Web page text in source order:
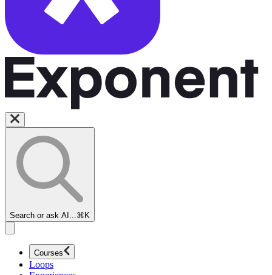
Search or ask AI... ⌘K
Courses
Loops